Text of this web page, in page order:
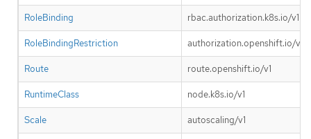
RoleBinding rbac.authorization.k8s.io/v1
RoleBindingRestriction authorization.openshift.io/v1
Route route.openshift.io/v1
RuntimeClass node.k8s.io/v1
Scale autoscaling/v1